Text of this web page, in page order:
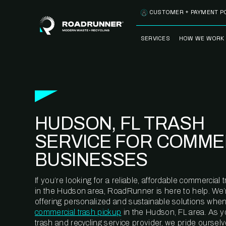
SERVICES
CLEANSTREAM™
RECYCLING
HOW WE WORK
METERING™
CUSTOMER + PAYMENT
HUDSON, FL TRASH
SERVICE FOR
BUSINESSES
If you’re looking for a reliable, affordable commercial
in the Hudson area, RoadRunner is here to help.
offering personalized and sustainable solutions
commercial trash pickup in the Hudson, FL area. As
trash and recycling service provider, we pride